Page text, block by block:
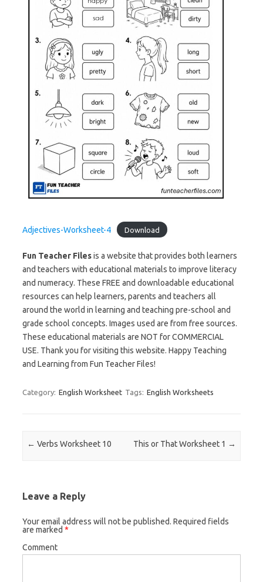
Adjectives-Worksheet-4 Download
Fun Teacher Filesis a website that provides both learners
and teachers with educational materials to improve literacy
and numeracy. These FREE and downloadable educational
resources can help learners, parents and teachers all
around the world in learning and teaching pre-school and
grade school concepts. Images used are from free sources.
These educational materials are NOT for COMMERCIAL
USE. Thank you for visiting this website. Happy Teaching
and Learning from Fun Teacher Files!
Category: English Worksheet Tags: English Worksheets
Post navigation
← Verbs Worksheet 10 This or That Worksheet 1 →
Leave a Reply
Your email address will not be published. Required fields
are marked *
Comment